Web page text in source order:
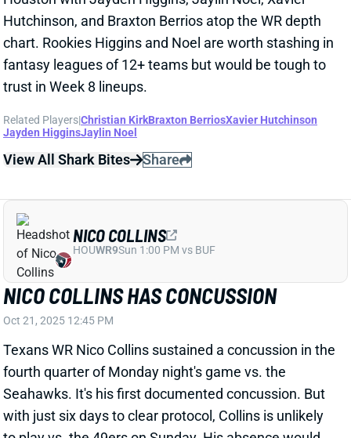
fantasy leagues of 12+ teams but would be tough to
trust in Week 8 lineups.
Related Players|Christian Kirk Braxton BerriosXavier Hutchinson
Jayden Higgins Jaylin Noel
NICO COLLINS HAS CONCUSSION
Oct 21, 2025 12:45 PM
Texans WR Nico Collins sustained a concussion in the
fourth quarter of Monday night's game vs. the
Seahawks. It's his first documented concussion. But
with just six days to clear protocol, Collins is unlikely
to play vs. the 49ers on Sunday. His absence would
leave Jayden Higgins, Jaylin Noel, and Xavier
Hutchinson as Houston's top three WRs, assuming
HOUWR9Sun 1:00 PM vs BUF